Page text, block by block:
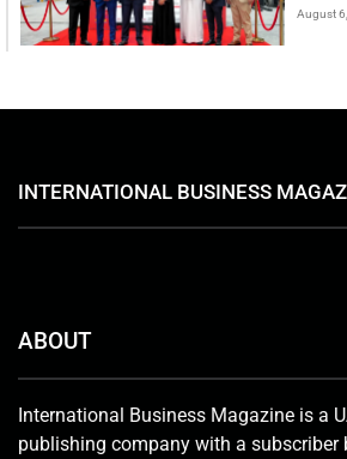
August
INTERNATIONAL BUSINESS
ABOUT
International Business Magazine is a
publishing company with a subscriber